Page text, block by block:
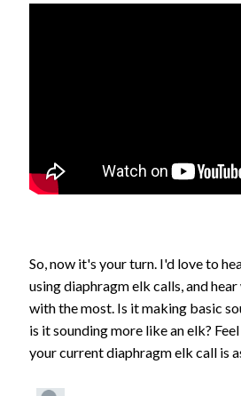
So, now it's your turn. I'd love to
using diaphragm elk calls, and
with the most. Is it making basic
is it sounding more like an elk?
your current diaphragm elk call is